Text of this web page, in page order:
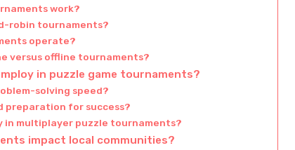
work?
robin tournaments?
operate?
versus offline tournaments?
in puzzle game tournaments?
solving speed?
preparation for success?
in multiplayer puzzle tournaments?
impact local communities?